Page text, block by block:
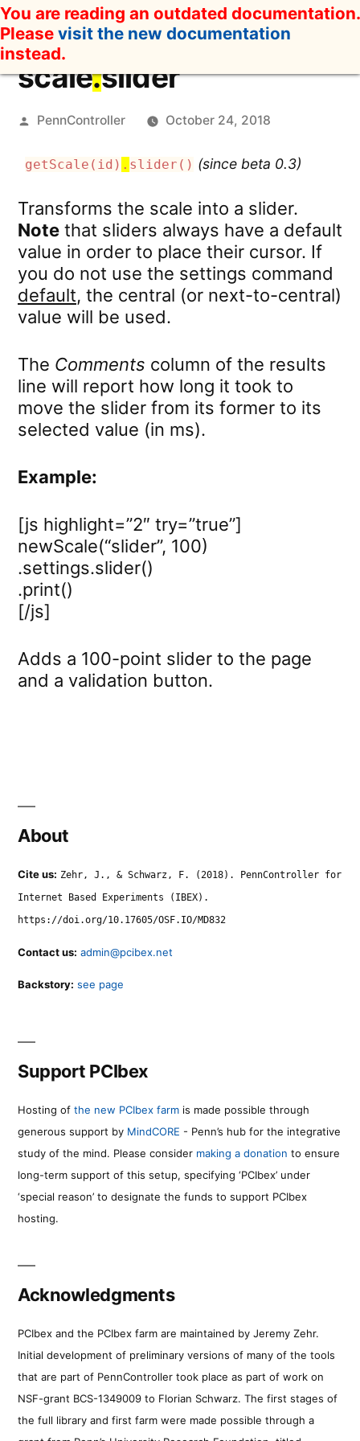
Skip
to
content
You are reading an outdated documentation.
Please visit the new documentation
instead.
scale.slider
Posted
PennController October 24, 2018
getScale(id) . slider() (since beta 0.3)
Transforms the scale into a slider.
Note that sliders always have a default
value in order to place their cursor. If
you do not use the settings command
default, the central (or next-to-central)
value will be used.
The Comments column of the results
line will report how long it took to
move the slider from its former to its
selected value (in ms).
Example:
[js highlight=”2″ try=”true”]
newScale(“slider”, 100)
.settings.slider()
.print()
[/js]
Adds a 100-point slider to the page
and a validation button.
About
Cite us: Zehr, J., & Schwarz, F. (2018). PennController for
Internet Based Experiments (IBEX).
https://doi.org/10.17605/OSF.IO/MD832
Contact us: admin@pcibex.net
Backstory: see page
Support PCIbex
Hosting of the new PCIbex farm is made possible through
generous support by MindCORE - Penn’s hub for the integrative
study of the mind. Please consider making a donation to ensure
long-term support of this setup, specifying ‘PCIbex’ under
‘special reason’ to designate the funds to support PCIbex
hosting.
Acknowledgments
PCIbex and the PCIbex farm are maintained by Jeremy Zehr.
Initial development of preliminary versions of many of the tools
that are part of PennController took place as part of work on
NSF-grant BCS-1349009 to Florian Schwarz. The first stages of
the full library and first farm were made possible through a